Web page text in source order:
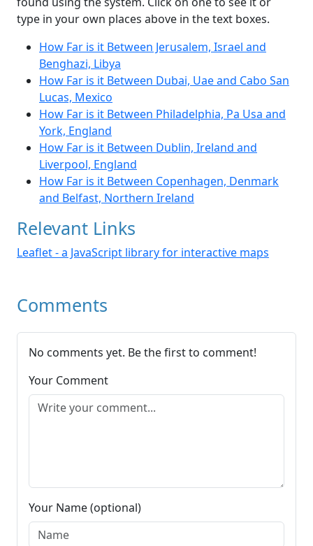
type in your own places above in the text boxes.
How Far is it Between Jerusalem, Israel and
Benghazi, Libya
How Far is it Between Dubai, Uae and Cabo San
Lucas, Mexico
How Far is it Between Philadelphia, Pa Usa and
York, England
How Far is it Between Dublin, Ireland and
Liverpool, England
How Far is it Between Copenhagen, Denmark
and Belfast, Northern Ireland
Relevant Links
Leaflet - a JavaScript library for interactive maps
Comments
No comments yet. Be the first to comment!
Your Comment
Your Name (optional)